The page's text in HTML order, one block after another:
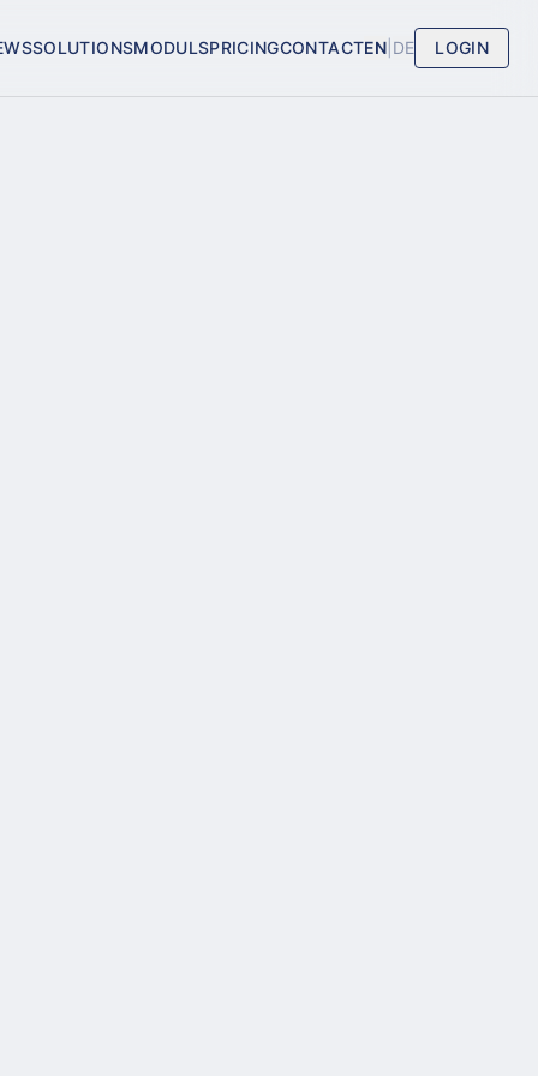
SOLUTIONSMODULSPRICINGCONTACTEN DE LOGIN